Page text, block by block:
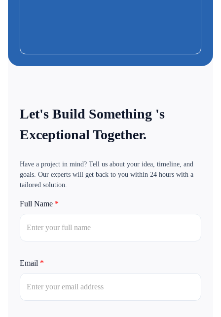
Let's Build Something 's
Exceptional Together.
Have a project in mind? Tell us about your idea, timeline, and
goals. Our experts will get back to you within 24 hours with a
tailored solution.
Full Name *
Email *